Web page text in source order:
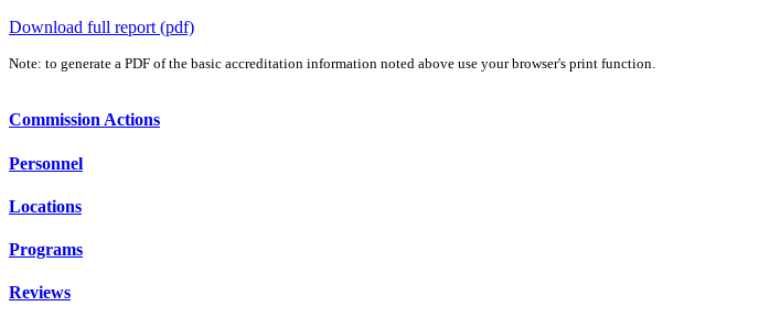
Download full report (pdf)
Note: to generate a PDF of the basic accreditation information noted above use your browser's print function.
Commission Actions
Personnel
Locations
Programs
Reviews